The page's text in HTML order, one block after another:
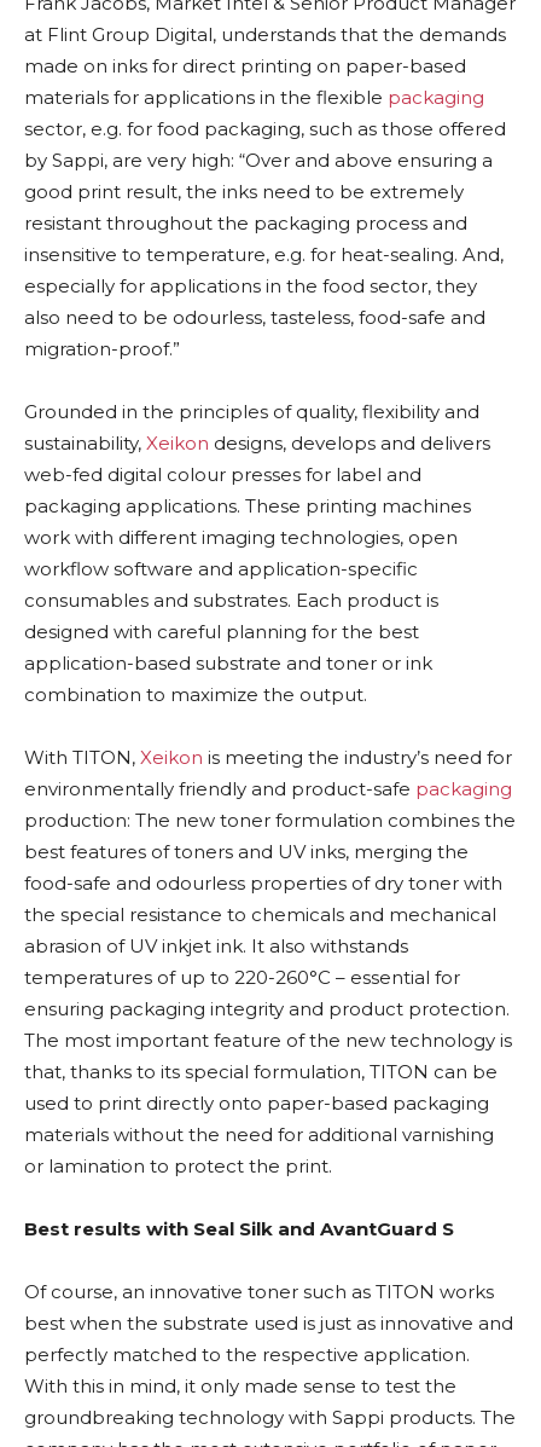
at Flint Group Digital, understands that the demands
made on inks for direct printing on paper-based
materials for applications in the flexible packaging
sector, e.g. for food packaging, such as those offered
by Sappi, are very high: “Over and above ensuring a
good print result, the inks need to be extremely
resistant throughout the packaging process and
insensitive to temperature, e.g. for heat-sealing. And,
especially for applications in the food sector, they
also need to be odourless, tasteless, food-safe and
migration-proof.”
Grounded in the principles of quality, flexibility and
sustainability, Xeikon designs, develops and delivers
web-fed digital colour presses for label and
packaging applications. These printing machines
work with different imaging technologies, open
workflow software and application-specific
consumables and substrates. Each product is
designed with careful planning for the best
application-based substrate and toner or ink
combination to maximize the output.
With TITON, Xeikon is meeting the industry’s need for
environmentally friendly and product-safe packaging
production: The new toner formulation combines the
best features of toners and UV inks, merging the
food-safe and odourless properties of dry toner with
the special resistance to chemicals and mechanical
abrasion of UV inkjet ink. It also withstands
temperatures of up to 220-260°C – essential for
ensuring packaging integrity and product protection.
The most important feature of the new technology is
that, thanks to its special formulation, TITON can be
used to print directly onto paper-based packaging
materials without the need for additional varnishing
or lamination to protect the print.
Best results with Seal Silk and AvantGuard S
Of course, an innovative toner such as TITON works
best when the substrate used is just as innovative and
perfectly matched to the respective application.
With this in mind, it only made sense to test the
groundbreaking technology with Sappi products. The